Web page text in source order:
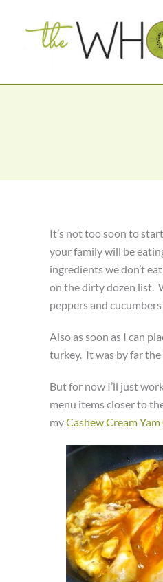
It’s not too soon to
your family will be
ingredients we don’t
on the dirty dozen list.
peppers and
Also as soon as I can
turkey. It was by far
But for now I’ll just
menu items closer to
myCashew Cream